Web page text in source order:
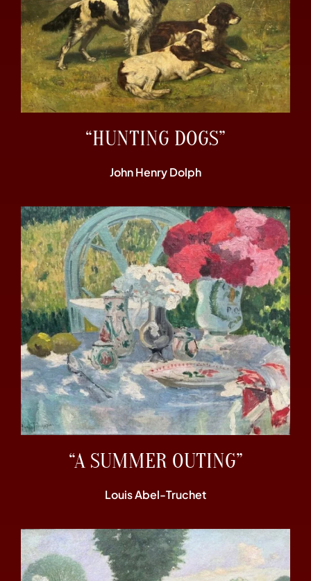
“HUNTING DOGS”
John Henry Dolph
“A SUMMER OUTING”
Louis Abel-Truchet